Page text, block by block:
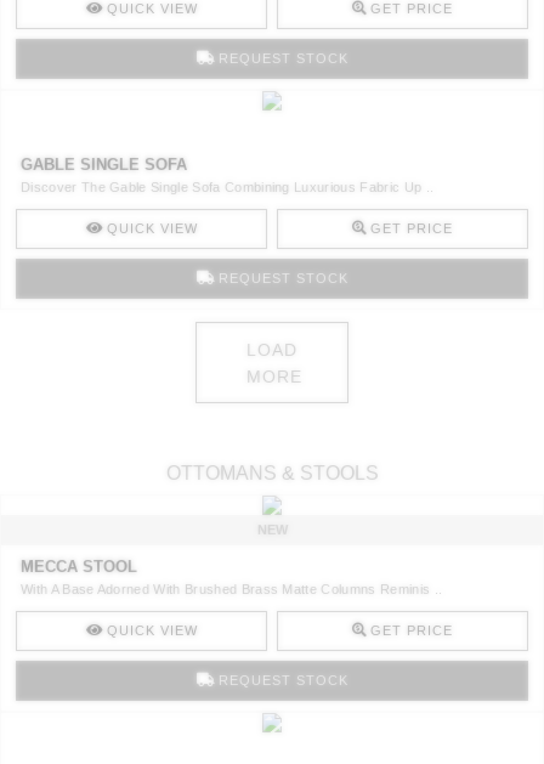
QUICK VIEW GET PRICE
REQUEST STOCK
GABLE SINGLE SOFA
Discover The Gable Single Sofa Combining Luxurious Fabric Up ..
QUICK VIEW GET PRICE
REQUEST STOCK
LOAD
MORE
OTTOMANS & STOOLS
NEW
MECCA STOOL
With A Base Adorned With Brushed Brass Matte Columns Reminis ..
QUICK VIEW GET PRICE
REQUEST STOCK